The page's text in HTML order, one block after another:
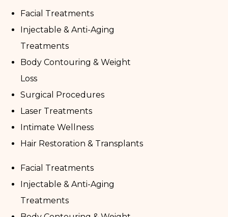
Facial Treatments
Injectable & Anti-Aging
Treatments
Body Contouring & Weight
Loss
Surgical Procedures
Laser Treatments
Intimate Wellness
Hair Restoration & Transplants
Facial Treatments
Injectable & Anti-Aging
Treatments